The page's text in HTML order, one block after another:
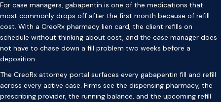
For case managers, gabapentin is one of the medications that
most commonly drops off after the first month because of refill
cost. With a CreoRx pharmacy lien card, the client refills on
schedule without thinking about cost, and the case manager does
not have to chase down a fill problem two weeks before a
deposition.
The CreoRx attorney portal surfaces every gabapentin fill and refill
across every active case. Firms see the dispensing pharmacy, the
prescribing provider, the running balance, and the upcoming refill